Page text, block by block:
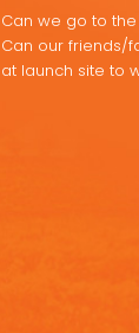
Can we go to
Can our friends/
at launch site to